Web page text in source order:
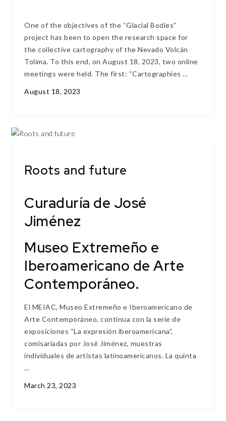
One of the objectives of the “Glacial Bodies”
project has been to open the research space for
the collective cartography of the Nevado Volcán
Tolima. To this end, on August 18, 2023, two online
meetings were held. The first: “Cartographies …
August 18, 2023
Roots and future
Curaduría de José
Jiménez
Museo Extremeño e
Iberoamericano de Arte
Contemporáneo.
El MEIAC, Museo Extremeño e Iberoamericano de
Arte Contemporáneo, continua con la serie de
exposiciones “La expresión iberoamericana”,
comisariadas por José Jiménez, muestras
individuales de artistas latinoamericanos. La quinta
…
March 23, 2023